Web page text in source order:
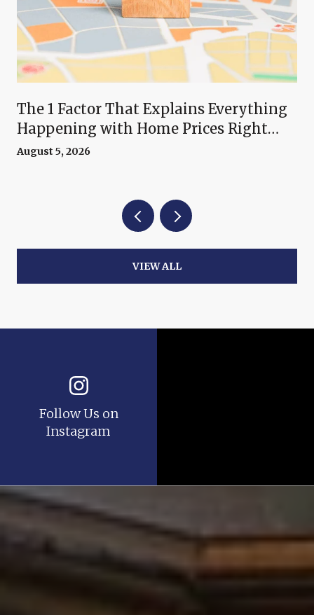
The 1 Factor That Explains Everything
Happening with Home Prices Right
Now
August 5, 2026
VIEW ALL
Follow Us on
Instagram